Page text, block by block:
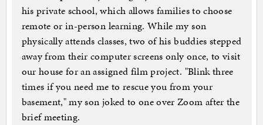
his private school, which allows families to choose
remote or in-person learning. While my son
physically attends classes, two of his buddies stepped
away from their computer screens only once, to visit
our house for an assigned film project. "Blink three
times if you need me to rescue you from your
basement," my son joked to one over Zoom after the
brief meeting.